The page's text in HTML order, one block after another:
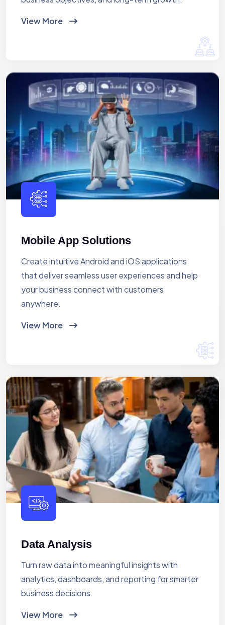
View More
Mobile App Solutions
Create intuitive Android and iOS applications
that deliver seamless user experiences and help
your business connect with customers
anywhere.
View More
Data Analysis
Turn raw data into meaningful insights with
analytics, dashboards, and reporting for smarter
business decisions.
View More